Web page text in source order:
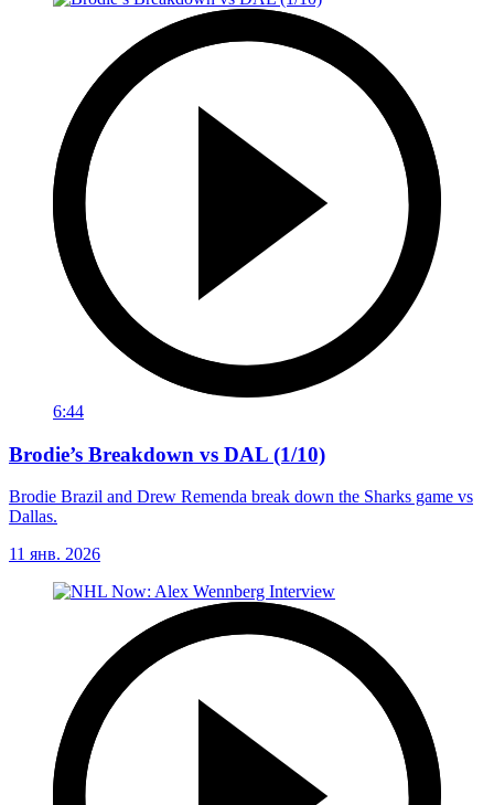
6:44
Brodie’s Breakdown vs DAL (1/10)
Brodie Brazil and Drew Remenda break down the Sharks game vs
Dallas.
11 янв. 2026